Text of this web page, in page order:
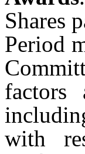
Shares
Period
factors
with